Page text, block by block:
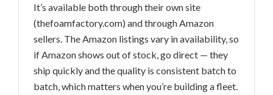
It’s available both through their own site
(thefoamfactory.com) and through Amazon
sellers. The Amazon listings vary in availability, so
if Amazon shows out of stock, go direct — they
ship quickly and the quality is consistent batch to
batch, which matters when you’re building a fleet.